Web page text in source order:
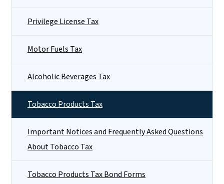
Privilege License Tax
Motor Fuels Tax
Alcoholic Beverages Tax
Tobacco Products Tax
Important Notices and Frequently Asked Questions
About Tobacco Tax
Tobacco Products Tax Bond Forms